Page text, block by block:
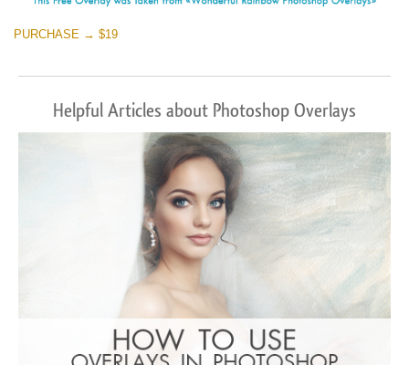
PURCHASE → $19
Helpful Articles about Photoshop Overlays